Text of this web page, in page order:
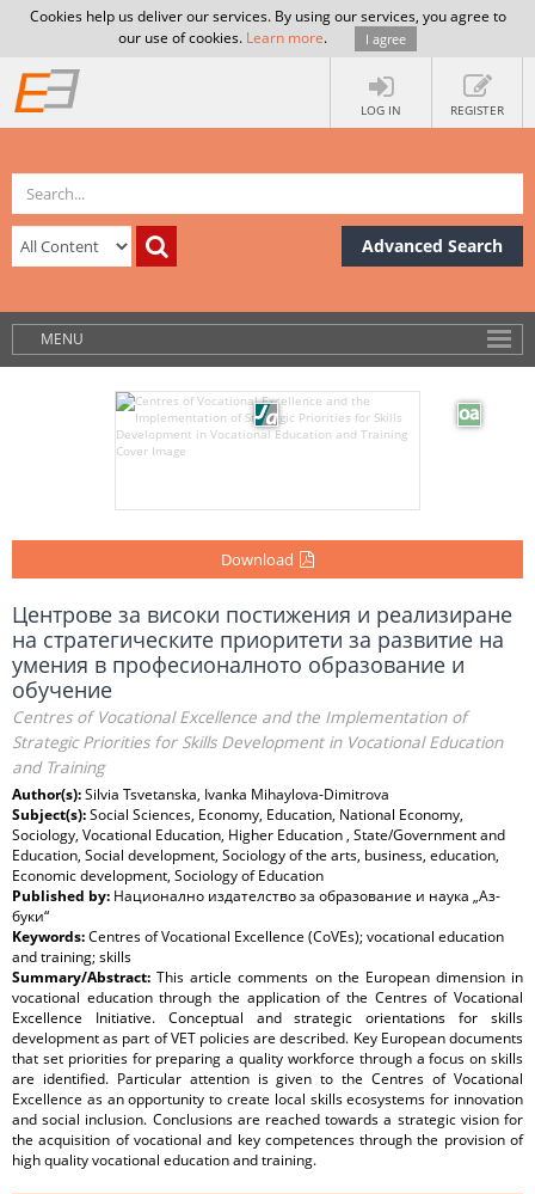
Cookies help us deliver our services. By using our services, you agree to
our use of cookies. Learn more. I agree
LOG IN REGISTER
Advanced Search
MENU
Download
Центрове за високи постижения и реализиране
на стратегическите приоритети за развитие на
умения в професионалното образование и
обучение
Centres of Vocational Excellence and the Implementation of
Strategic Priorities for Skills Development in Vocational Education
and Training
Author(s):Silvia Tsvetanska, Ivanka Mihaylova-Dimitrova
Subject(s):Social Sciences, Economy, Education, National Economy,
Sociology, Vocational Education, Higher Education , State/Government and
Education, Social development, Sociology of the arts, business, education,
Economic development, Sociology of Education
Published by: Национално издателство за образование и наука „Аз-
буки“
Keywords:Centres of Vocational Excellence (CoVEs); vocational education
and training; skills
Summary/Abstract:This article comments on the European dimension in
vocational education through the application of the Centres of Vocational
Excellence Initiative. Conceptual and strategic orientations for skills
development as part of VET policies are described. Key European documents
that set priorities for preparing a quality workforce through a focus on skills
are identified. Particular attention is given to the Centres of Vocational
Excellence as an opportunity to create local skills ecosystems for innovation
and social inclusion. Conclusions are reached towards a strategic vision for
the acquisition of vocational and key competences through the provision of
high quality vocational education and training.